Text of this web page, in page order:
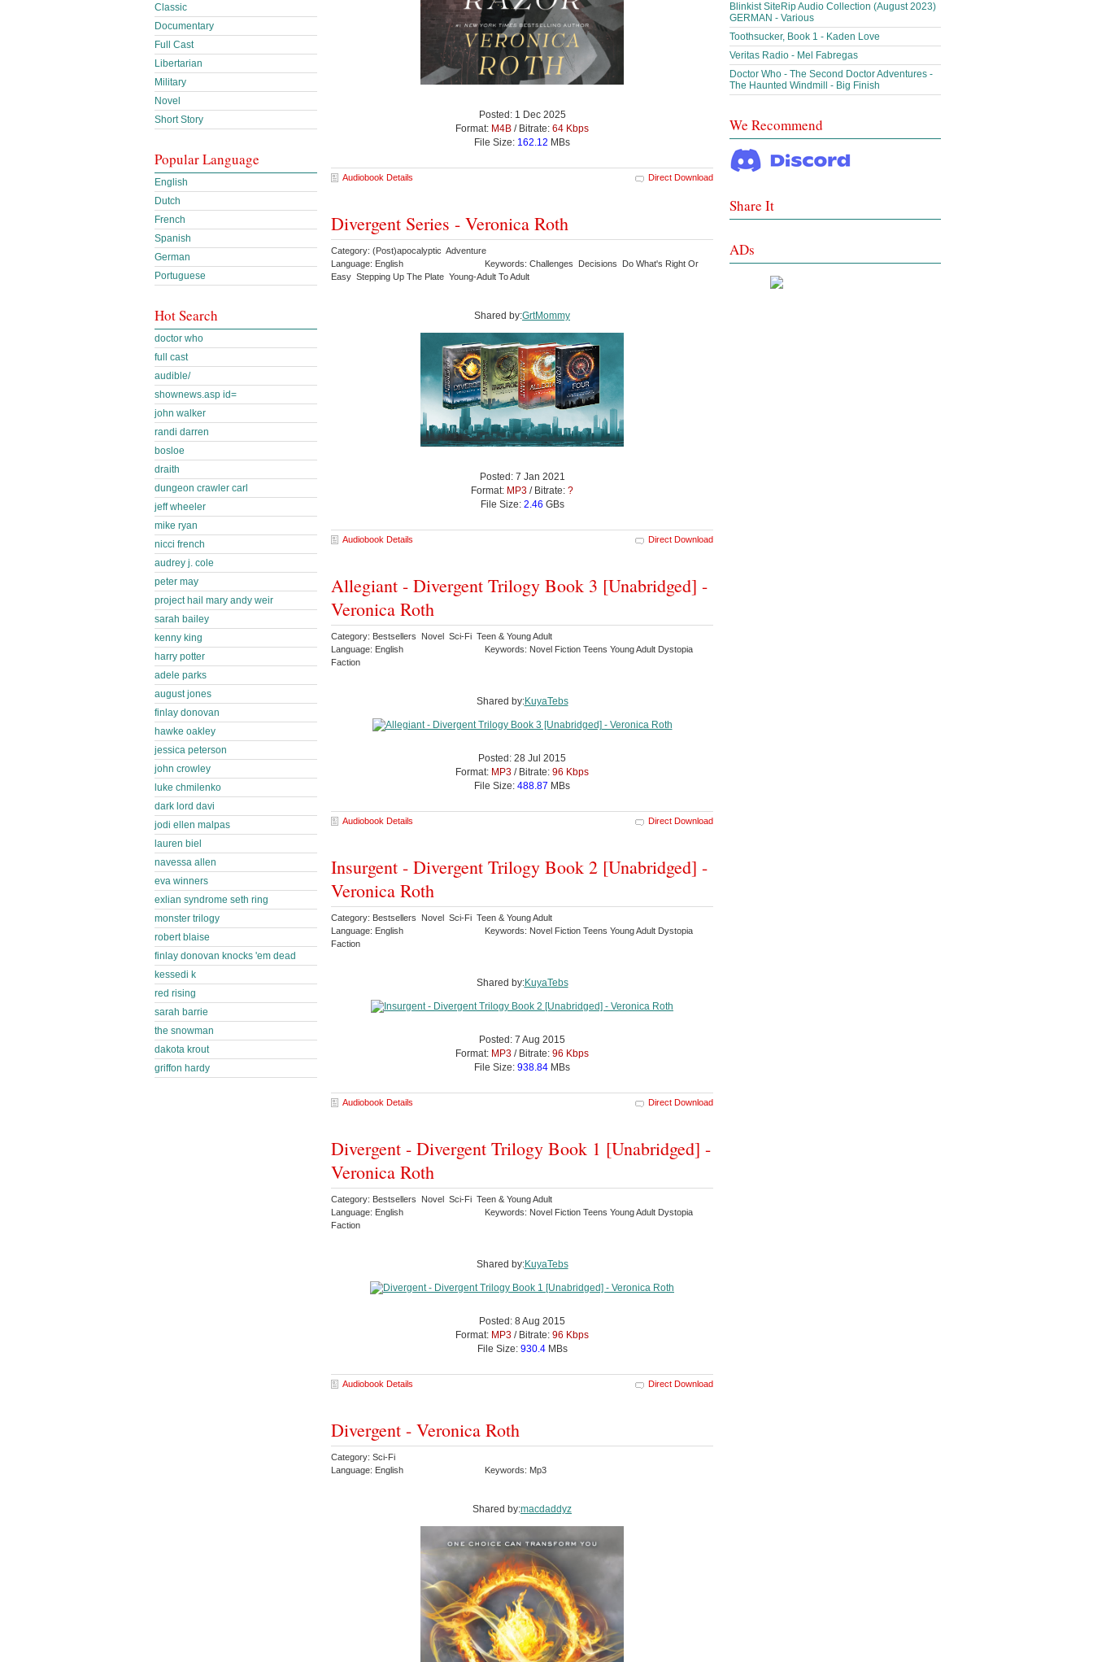
Posted: 1 Dec 2025
Format: M4B / Bitrate: 64 Kbps
File Size: 162.12 MBs
Audiobook Details Direct Download
Divergent Series - Veronica Roth
Category: (Post)apocalyptic Adventure
Language: English
Keywords: Challenges Decisions Do What's Right Or
Easy Stepping Up The Plate Young-Adult To Adult
Shared by:GrtMommy
Posted: 7 Jan 2021
Format: MP3 / Bitrate: ?
File Size: 2.46 GBs
Audiobook Details Direct Download
Allegiant - Divergent Trilogy Book 3 [Unabridged] -
Veronica Roth
Category: Bestsellers Novel Sci-Fi Teen & Young Adult
Language: English
Keywords: Novel Fiction Teens Young Adult Dystopia
Faction
Shared by:KuyaTebs
Posted: 28 Jul 2015
Format: MP3 / Bitrate: 96 Kbps
File Size: 488.87 MBs
Audiobook Details Direct Download
Insurgent - Divergent Trilogy Book 2 [Unabridged] -
Veronica Roth
Category: Bestsellers Novel Sci-Fi Teen & Young Adult
Language: English
Keywords: Novel Fiction Teens Young Adult Dystopia
Faction
Shared by:KuyaTebs
Posted: 7 Aug 2015
Format: MP3 / Bitrate: 96 Kbps
File Size: 938.84 MBs
Audiobook Details Direct Download
Divergent - Divergent Trilogy Book 1 [Unabridged] -
Veronica Roth
Category: Bestsellers Novel Sci-Fi Teen & Young Adult
Language: English
Keywords: Novel Fiction Teens Young Adult Dystopia
Faction
Shared by:KuyaTebs
Posted: 8 Aug 2015
Format: MP3 / Bitrate: 96 Kbps
File Size: 930.4MBs
Audiobook Details Direct Download
Divergent - Veronica Roth
Category: Sci-Fi
Language: English
Keywords: Mp3
Shared by:macdaddyz
Classic
Documentary
Full Cast
Libertarian
Military
Novel
Short Story
Popular Language
English
Dutch
French
Spanish
German
Portuguese
Hot Search
doctor who
full cast
audible/
shownews.asp id=
john walker
randi darren
bosloe
draith
dungeon crawler carl
jeff wheeler
mike ryan
nicci french
audrey j. cole
peter may
project hail mary andy weir
sarah bailey
kenny king
harry potter
adele parks
august jones
finlay donovan
hawke oakley
jessica peterson
john crowley
luke chmilenko
dark lord davi
jodi ellen malpas
lauren biel
navessa allen
eva winners
exlian syndrome seth ring
monster trilogy
robert blaise
finlay donovan knocks 'em dead
kessedi k
red rising
sarah barrie
the snowman
dakota krout
griffon hardy
Blinkist SiteRip Audio Collection (August 2023)
GERMAN - Various
Toothsucker, Book 1 - Kaden Love
Veritas Radio - Mel Fabregas
Doctor Who - The Second Doctor Adventures -
The Haunted Windmill - Big Finish
We Recommend
Share It
ADs